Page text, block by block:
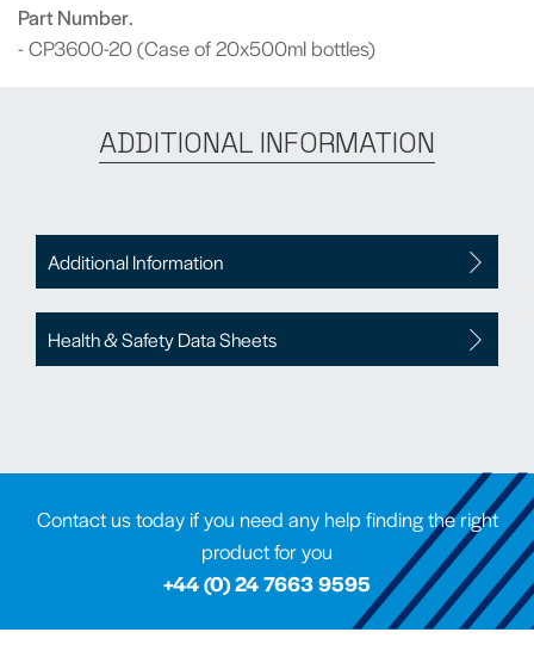
Part Number.
- CP3600-20 (Case of 20x500ml bottles)
ADDITIONAL INFORMATION
Additional Information
Health & Safety Data Sheets
Contact us today if you need any help finding the right
product for you
+44 (0) 24 7663 9595